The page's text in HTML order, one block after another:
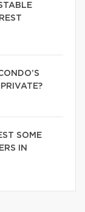
SOME
IN